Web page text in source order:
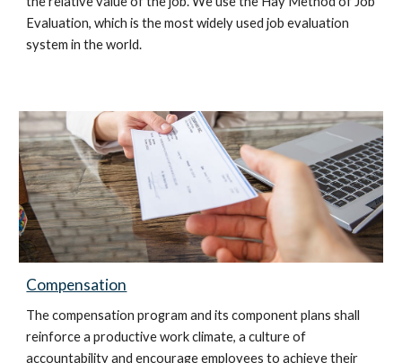
Evaluation, which is the most widely used job evaluation
system in the world.
Compensation
The compensation program and its component plans shall
reinforce a productive work climate, a culture of
accountability and encourage employees to achieve their